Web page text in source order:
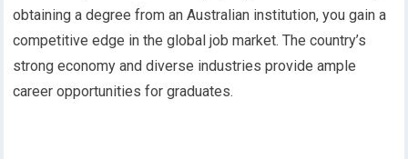
obtaining a degree from an Australian institution, you gain a
competitive edge in the global job market. The country’s
strong economy and diverse industries provide ample
career opportunities for graduates.